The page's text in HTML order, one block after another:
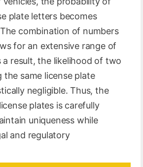
plate letters becomes
combination of numbers
for an extensive range of
a result, the likelihood of two
the same license plate
negligible. Thus, the
plates is carefully
uniqueness while
and regulatory